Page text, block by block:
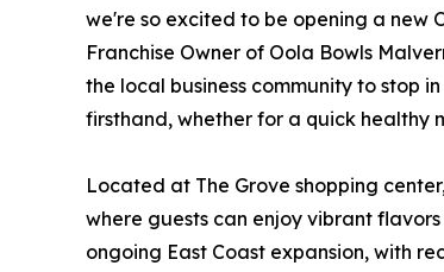
we're so excited to be opening a new
Franchise Owner of Oola Bowls
the local business community to stop
firsthand, whether for a quick healthy
Located at The Grove shopping
where guests can enjoy vibrant
ongoing East Coast expansion, with